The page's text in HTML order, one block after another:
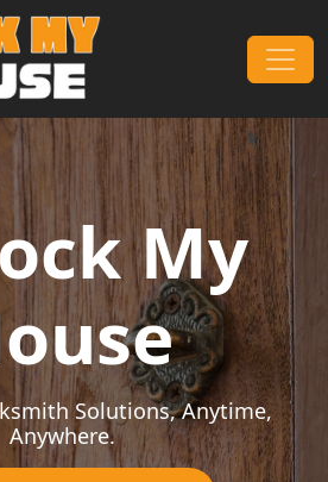
My
Solutions, Anytime,
Anywhere.